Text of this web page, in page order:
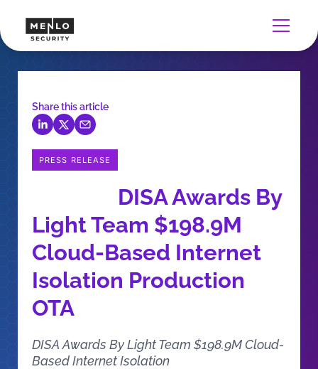
Share this article
PRESS RELEASE
DISA Awards By
Light Team $198.9M
Cloud-Based Internet
Isolation Production
OTA
DISA Awards By Light Team $198.9M Cloud-
Based Internet Isolation